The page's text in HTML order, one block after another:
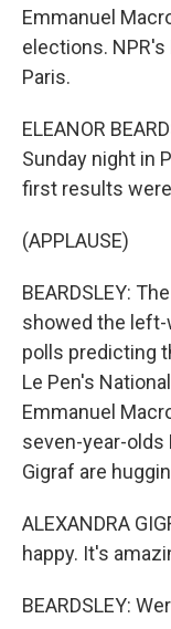
Emmanuel
elections.
Paris.
ELEANOR
Sunday night in
first results
(APPLAUSE)
BEARDSLEY:
showed the
polls predicting
Le Pen's
Emmanuel
seven-year-olds
Gigraf are
ALEXANDRA
happy. It's
BEARDSLEY: